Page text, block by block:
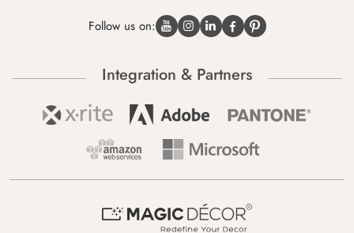
Follow us on:
Integration & Partners